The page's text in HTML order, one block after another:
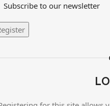
Subscribe to our newsletter